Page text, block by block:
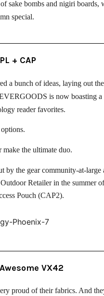
sake bombs and nigiri boards,
special.
+ CAP
a bunch of ideas, laying out
is now boasting
reader favorites.
the ultimate duo.
by the gear community-at-large
Retailer in the summer
Pouch (CAP2).
VX42
proud of their fabrics. And